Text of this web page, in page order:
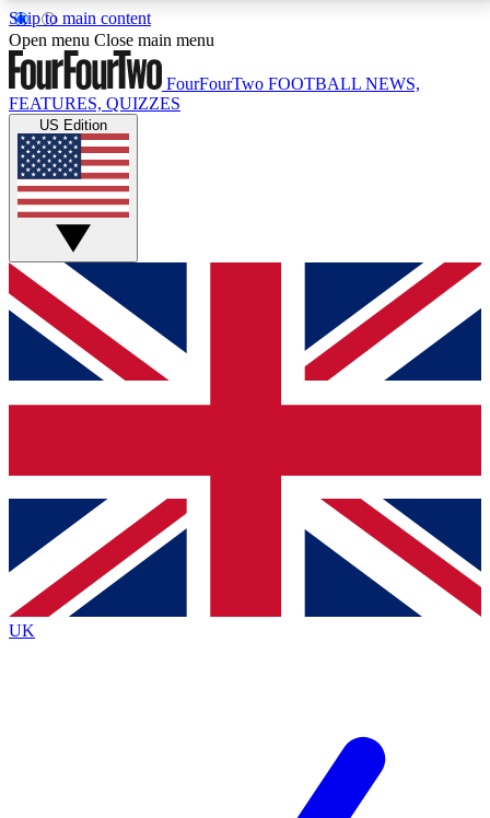
Skip to main content
17
MEMBER FEATURESACCESS AVAILABLE
Live Q&A Sessions
Weekly interactive sessions
GET CLUB ACCESS QUICK
For the quickest way to join, simply enter your email
below and get access. We will send a confirmation
and sign you up to our newsletter to keep you
Contact me with news and offers from other Future
brands
By submitting your information you agree to the Terms & Conditionsand
Privacy
Policyand are aged 16 or over.
Open menu Close main menu
FourFourTwo FOOTBALL NEWS,
FEATURES, QUIZZES
US Edition
UK